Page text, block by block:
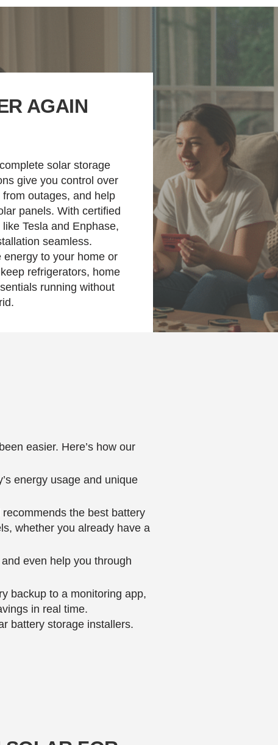
AGAIN
solar storage
give you control over
outages, and help
panels. With certified
Tesla and Enphase,
seamless.
to your home or
refrigerators, home
running without
easier. Here’s how our
energy usage and unique
the best battery
whether you already have a
even help you through
backup to a monitoring app,
in real time.
battery storage installers.